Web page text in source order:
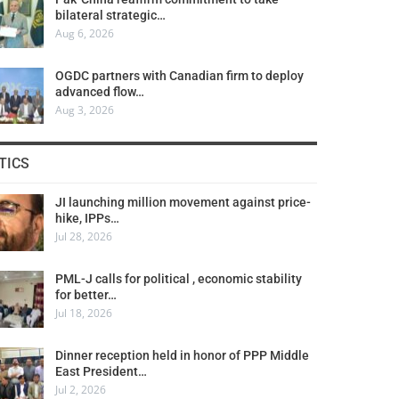
bilateral strategic…
Aug 6, 2026
OGDC partners with Canadian firm to deploy
advanced flow…
Aug 3, 2026
JI launching million movement against price-
hike, IPPs…
Jul 28, 2026
PML-J calls for political , economic stability
for better…
Jul 18, 2026
Dinner reception held in honor of PPP Middle
East President…
Jul 2, 2026